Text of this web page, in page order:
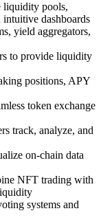
liquidity pools,
dashboards
yield aggregators,
to provide liquidity
positions, APY
token exchange
track, analyze, and
on-chain data
NFT trading with
systems and